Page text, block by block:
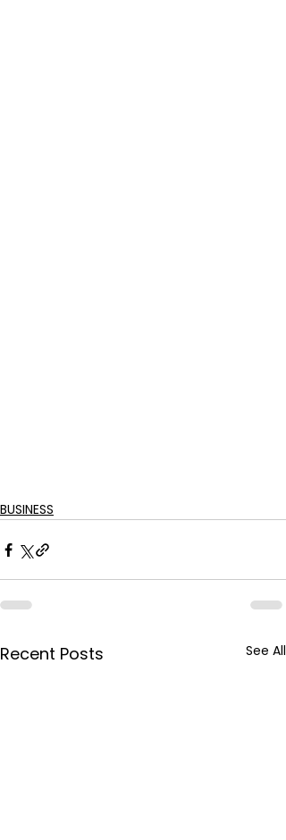
BUSINESS
Recent Posts See All